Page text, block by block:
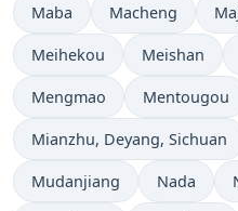
Maba Macheng
Meihekou Meishan
Mengmao Mentougou
Mianzhu, Deyang, Sichuan
Mudanjiang Nada